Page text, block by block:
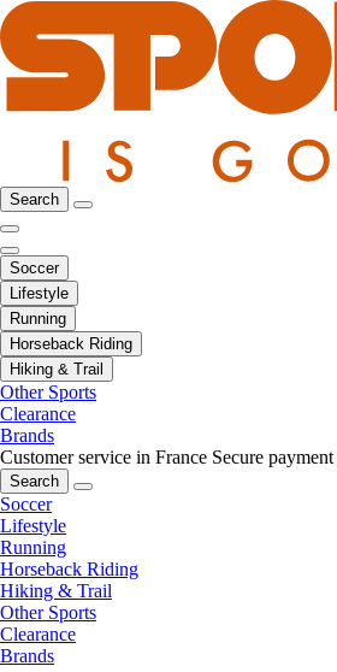
Search
Soccer
Lifestyle
Running
Horseback Riding
Hiking & Trail
Other Sports
Clearance
Brands
Customer service in France Secure payment
Search
Soccer
Lifestyle
Running
Horseback Riding
Hiking & Trail
Other Sports
Clearance
Brands